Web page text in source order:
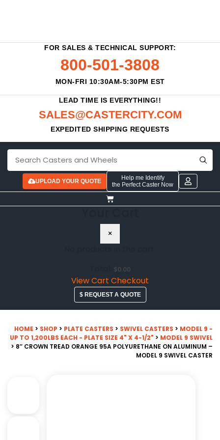
FOR SALES & TECHNICAL SUPPORT:
800-501-3808
MON-FRI 10:30AM-5:30PM EST
LEAD TIME IS EVERYTHING!!
SALES@CASTERCITY.COM
EXPEDITED SHIPPING REQUESTS
UPLOAD YOUR QUOTE
Help me Identify
the Perfect Caster Now
×
$0.00
View Cart Checkout
$ REQUEST A QUOTE
HOME > SHOP > PLATE CASTERS > SWIVEL CASTERS > MODEL 9 -
UP TO 1,200LBS EACH - PLATE SIZE 4" X 4-1/2" > MODEL 9 SWIVEL
> 8″ CROWN TREAD ORANGE 95A POLYURETHANE ON ALUMINUM –
MODEL 9 SWIVEL CASTER